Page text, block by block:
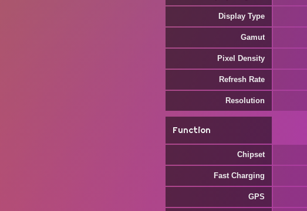
Display Type
Gamut
Pixel Density
Refresh Rate
Resolution
Function
Chipset
Fast Charging
GPS